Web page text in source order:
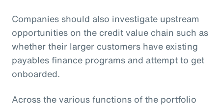
Companies should also investigate upstream
opportunities on the credit value chain such as
whether their larger customers have existing
payables finance programs and attempt to get
onboarded.
Across the various functions of the portfolio